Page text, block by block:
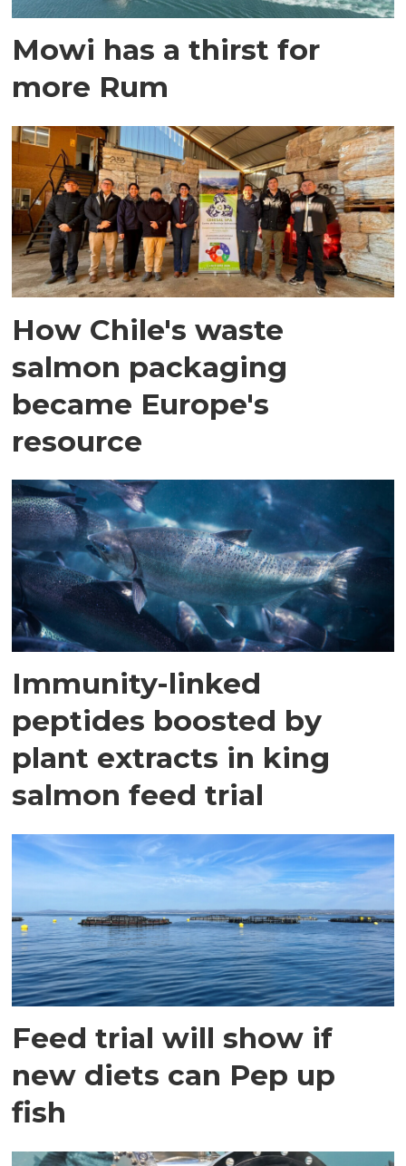
Mowi has a thirst for
more Rum
How Chile's waste
salmon packaging
became Europe's
resource
Immunity-linked
peptides boosted by
plant extracts in king
salmon feed trial
Feed trial will show if
new diets can Pep up
fish